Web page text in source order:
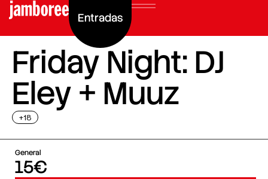
Entradas
Friday Night: DJ
Eley + Muuz
+18
General
15€